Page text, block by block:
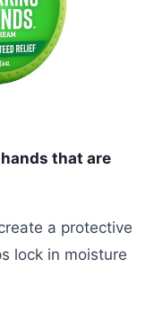
that are
a protective
lock in moisture